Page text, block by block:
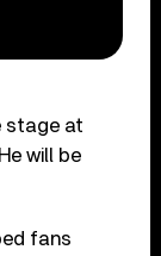
stage at
will be
fans